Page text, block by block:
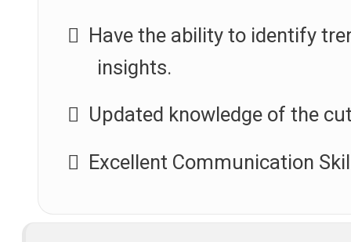
Have the ability to identify
insights.
Updated knowledge of the
Excellent Communication